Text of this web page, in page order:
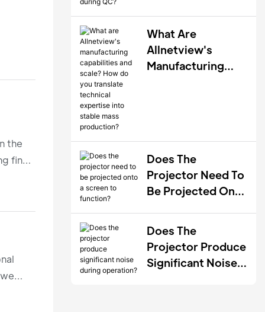
the
final
Testing Standards
Are Implemented
During QC?
What Are
Allnetview's
Manufacturing
Expertise Into
Stable Mass
Production?
Does The
Projector Need To
Be Projected Onto
Does The
Projector Produce
Significant Noise